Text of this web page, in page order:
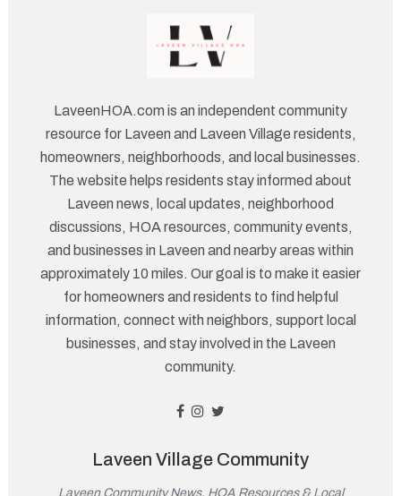
LaveenHOA.com is an independent community
resource for Laveen and Laveen Village residents,
homeowners, neighborhoods, and local businesses.
The website helps residents stay informed about
Laveen news, local updates, neighborhood
discussions, HOA resources, community events,
and businesses in Laveen and nearby areas within
approximately 10 miles. Our goal is to make it easier
for homeowners and residents to find helpful
information, connect with neighbors, support local
businesses, and stay involved in the Laveen
community.
Laveen Village Community
Laveen Community News, HOA Resources & Local